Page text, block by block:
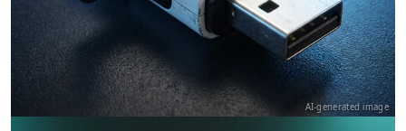
AI-generated image